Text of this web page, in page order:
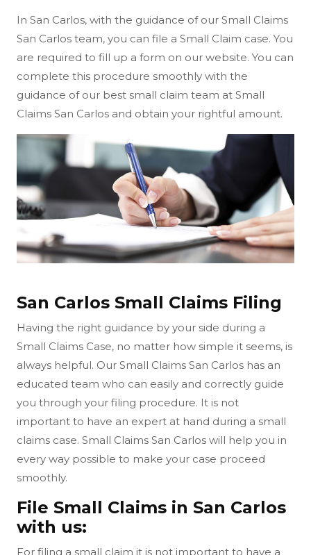
In San Carlos, with the guidance of our Small Claims
San Carlos team, you can file a Small Claim case. You
are required to fill up a form on our website. You can
complete this procedure smoothly with the
guidance of our best small claim team at Small
Claims San Carlos and obtain your rightful amount.
San Carlos Small Claims Filing
Having the right guidance by your side during a
Small Claims Case, no matter how simple it seems, is
always helpful. Our Small Claims San Carlos has an
educated team who can easily and correctly guide
you through your filing procedure. It is not
important to have an expert at hand during a small
claims case. Small Claims San Carlos will help you in
every way possible to make your case proceed
smoothly.
File Small Claims in San Carlos
with us:
For filing a small claim it is not important to have a